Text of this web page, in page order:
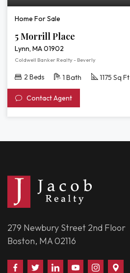
Home For Sale
5 Morrill Place
Lynn, MA 01902
Coldwell Banker Realty - Beverly
2 Beds 1 Bath 1175 Sq Ft
Contact Agent
279 Newbury Street 2nd Floor
Boston, MA 02116
Find
Follow ConnectWatch Follow